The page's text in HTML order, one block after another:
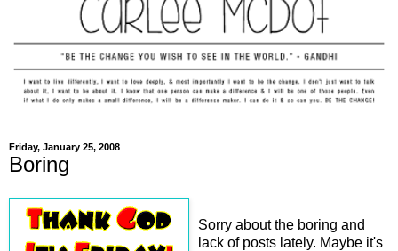
Friday, January 25, 2008
Boring
Sorry about the boring and
lack of posts lately. Maybe it's